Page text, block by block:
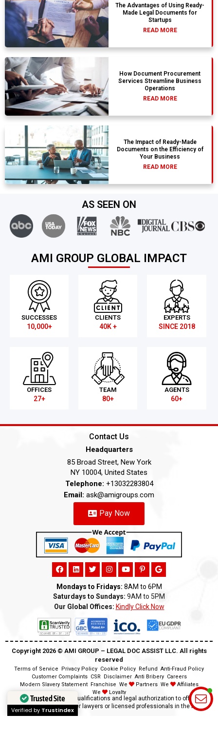
The Advantages of Using Ready-
Made Legal Documents for
Startups
READ MORE
How Document Procurement
Services Streamline Business
Operations
READ MORE
The Impact of Ready-Made
Documents on the Efficiency of
Your Business
READ MORE
AS SEEN ON
AMI GROUP GLOBAL IMPACT
SUCCESSES
10,000+
CLIENTS
40K +
EXPERTS
SINCE 2018
OFFICES
27+
TEAM
80+
AGENTS
60+
Contact Us
Headquarters
85 Broad Street, New York
NY 10004, United States
Telephone: +13032283804
Email: ask@amigroups.com
Pay Now
Mondays to Fridays: 8AM to 6PM
Saturdays to Sundays: 9AM to 5PM
Our Global Offices: Kindly Click Now
Copyright 2026 ©️ AMI GROUP – LEGAL DOC ASSIST LLC. All rights
reserved
Terms of Service Privacy Policy Cookie Policy Refund Anti-Fraud Policy
Customer Complaints CSR Disclaimer Anti Bribery Careers
Modern Slavery Statement Franchise We Partners We
Affiliates
We
Loyalty
Disclaimer:We lack the qualifications and legal authorization to offer legal
advice as we are neither lawyers or licensed professionals in the field.
Trusted Site
Verified by Trustindex